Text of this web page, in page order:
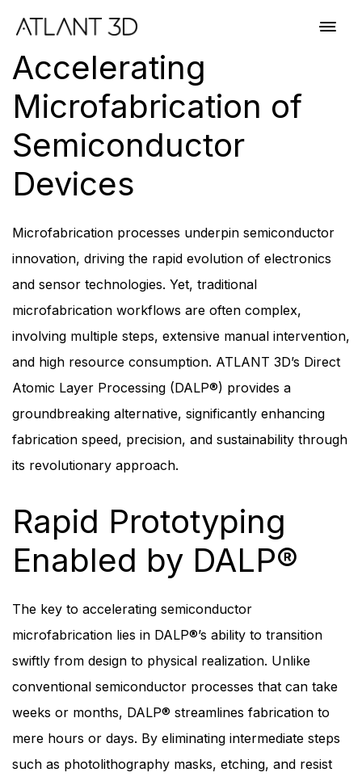
links
navigation
Accelerating
Microfabrication of
Semiconductor
Devices
Microfabrication processes underpin semiconductor
innovation, driving the rapid evolution of electronics
and sensor technologies. Yet, traditional
microfabrication workflows are often complex,
involving multiple steps, extensive manual intervention,
and high resource consumption. ATLANT 3D’s Direct
Atomic Layer Processing (DALP®) provides a
groundbreaking alternative, significantly enhancing
fabrication speed, precision, and sustainability through
its revolutionary approach.
Rapid Prototyping
Enabled by DALP®
The key to accelerating semiconductor
microfabrication lies in DALP®’s ability to transition
swiftly from design to physical realization. Unlike
conventional semiconductor processes that can take
weeks or months, DALP® streamlines fabrication to
mere hours or days. By eliminating intermediate steps
such as photolithography masks, etching, and resist